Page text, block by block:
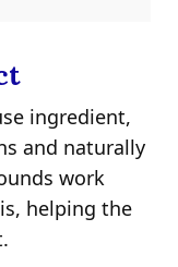
ingredient,
and naturally
work
helping the